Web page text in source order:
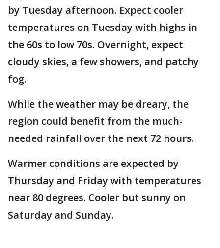
by Tuesday afternoon. Expect cooler
temperatures on Tuesday with highs in
the 60s to low 70s. Overnight, expect
cloudy skies, a few showers, and patchy
fog.
While the weather may be dreary, the
region could benefit from the much-
needed rainfall over the next 72 hours.
Warmer conditions are expected by
Thursday and Friday with temperatures
near 80 degrees. Cooler but sunny on
Saturday and Sunday.